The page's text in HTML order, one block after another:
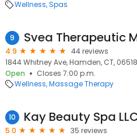
Wellness Spas
9 Svea Therapeutic
4.9
44 reviews
1844 Whitney Ave, Hamden, CT, 06518
Open
Closes 7:00 p.m.
Wellness Massage Therapy
10 Kay Beauty Spa
5.0
35 reviews